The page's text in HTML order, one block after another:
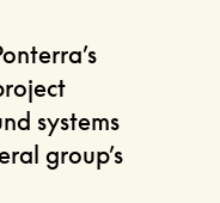
systems
group’s